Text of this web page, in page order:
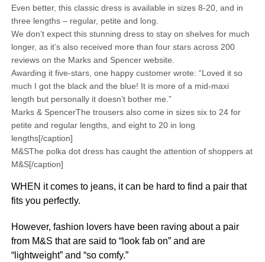
Even better, this classic dress is available in sizes 8-20, and in
three lengths – regular, petite and long.
We don’t expect this stunning dress to stay on shelves for much
longer, as it’s also received more than four stars across 200
reviews on the Marks and Spencer website.
Awarding it five-stars, one happy customer wrote: “Loved it so
much I got the black and the blue! It is more of a mid-maxi
length but personally it doesn’t bother me.”
Marks & SpencerThe trousers also come in sizes six to 24 for
petite and regular lengths, and eight to 20 in long
lengths[/caption]
M&SThe polka dot dress has caught the attention of shoppers at
M&S[/caption]
WHEN it comes to jeans, it can be hard to find a pair that
fits you perfectly.
However, fashion lovers have been raving about a pair
from M&S that are said to “look fab on” and are
“lightweight” and “so comfy.”